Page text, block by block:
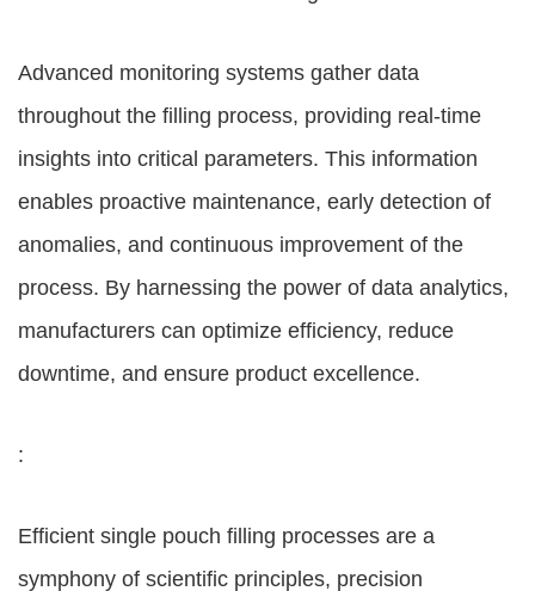
Advanced monitoring systems gather data
throughout the filling process, providing real-time
insights into critical parameters. This information
enables proactive maintenance, early detection of
anomalies, and continuous improvement of the
process. By harnessing the power of data analytics,
manufacturers can optimize efficiency, reduce
downtime, and ensure product excellence.
:
Efficient single pouch filling processes are a
symphony of scientific principles, precision